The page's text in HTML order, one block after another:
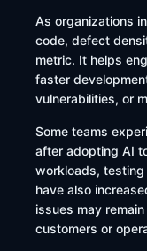
As organizations
code, defect
metric. It helps
faster
vulnerabilities, or
Some teams
after adopting AI
workloads,
have also
issues may
customers or